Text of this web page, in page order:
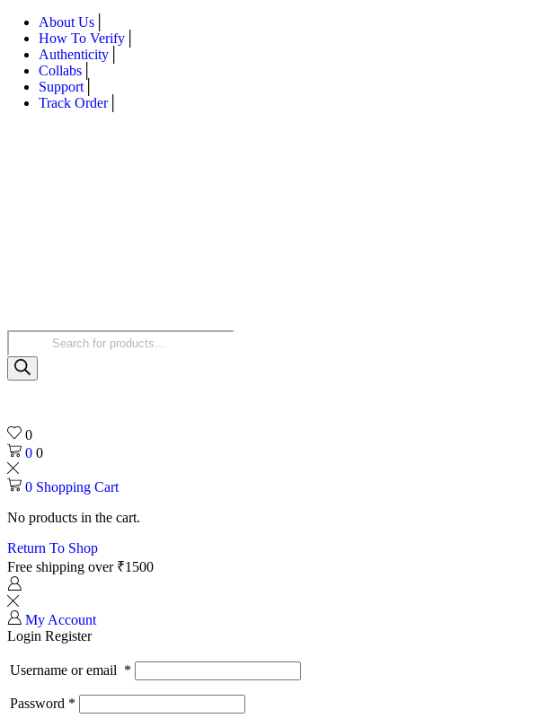
About Us
How To Verify
Authenticity
Collabs
Support
Track Order
Products
search
0
0 0
0 Shopping Cart
No products in the cart.
Return To Shop
Free shipping over ₹1500
My Account
Login Register
Username or email *
Password *